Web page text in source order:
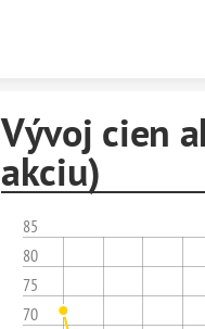
Vývoj cien
akciu)
70
75
80
85